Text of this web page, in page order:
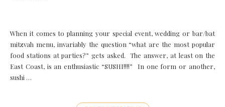
When it comes to planning your special event, wedding or bar/bat
mitzvah menu, invariably the question “what are the most popular
food stations at parties?” gets asked. The answer, at least on the
East Coast, is an enthusiastic “SUSHI!!!!” In one form or another,
sushi …